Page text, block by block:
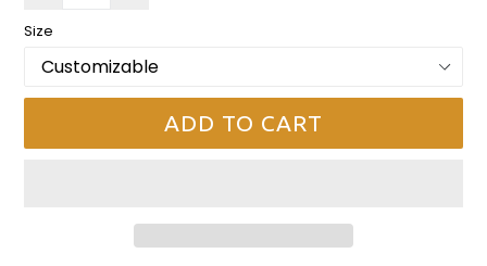
Size
ADD TO CART